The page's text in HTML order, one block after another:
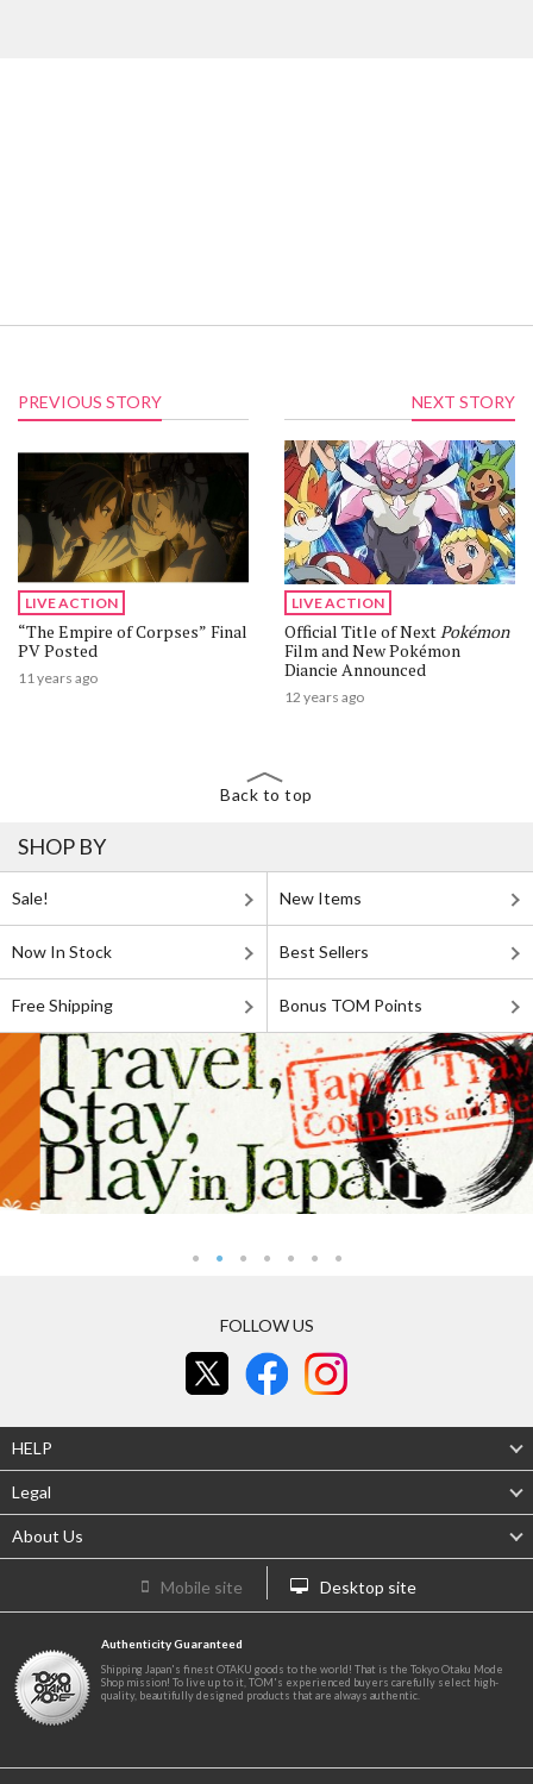
PREVIOUS STORY
LIVE ACTION
“The Empire of Corpses” Final
PV Posted
11 years ago
NEXT STORY
LIVE ACTION
Official Title of Next Pokémon
Film and New Pokémon
Diancie Announced
12 years ago
Back to top
SHOP BY
Sale! New Items
Now In Stock Best Sellers
Free Shipping Bonus TOM Points
FOLLOW US
HELP
Legal
About Us
Mobile site Desktop site
Authenticity Guaranteed
Shipping Japan's finest OTAKU goods to the world! That is the Tokyo Otaku Mode
Shop mission! To live up to it, TOM's experienced buyers carefully select high-
quality, beautifully designed products that are always authentic.